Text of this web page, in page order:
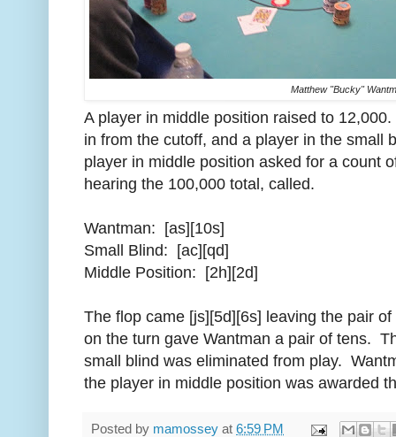
Matthew "Bucky"
A player in middle position raised to
in from the cutoff, and a player in the small
player in middle position asked for a count
hearing the 100,000 total, called.
Wantman: [as][10s]
Small Blind: [ac][qd]
Middle Position: [2h][2d]
The flop came [js][5d][6s] leaving the pair
on the turn gave Wantman a pair of tens.
small blind was eliminated from play.
the player in middle position was awarded
Posted by mamossey at 6:59 PM